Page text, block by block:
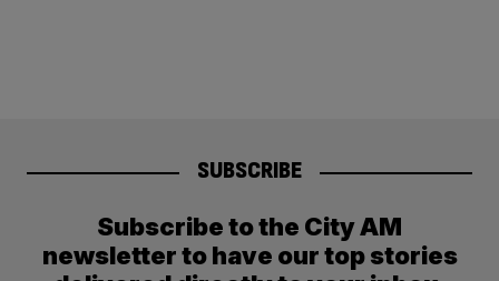
SUBSCRIBE
Subscribe to the City AM
newsletter to have our top stories